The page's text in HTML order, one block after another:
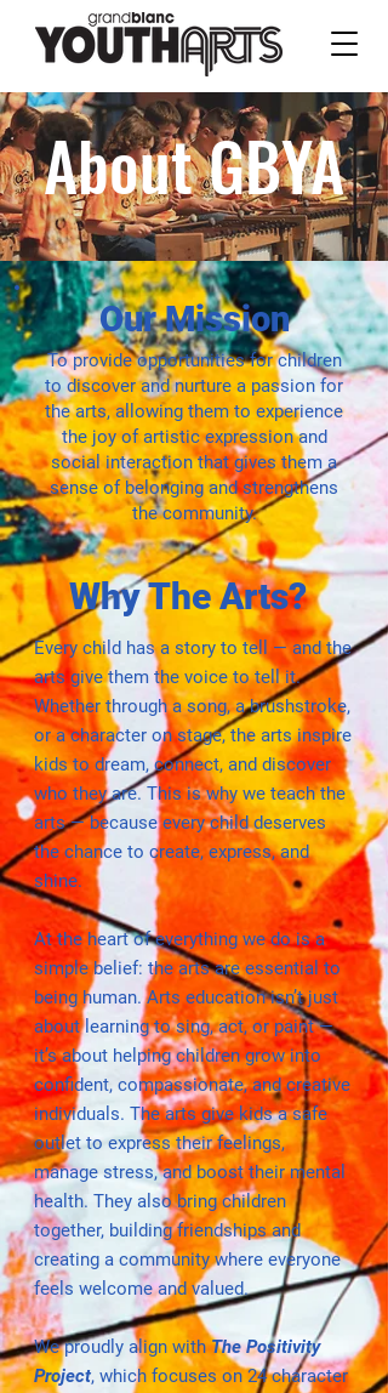
About GBYA
Our Mission
To provide opportunities for children
to discover and nurture a passion for
the arts, allowing them to experience
the joy of artistic expression and
social interaction that gives them a
sense of belonging and strengthens
the community.
Why The Arts?
Every child has a story to tell — and the
arts give them the voice to tell it.
Whether through a song, a brushstroke,
or a character on stage, the arts inspire
kids to dream, connect, and discover
who they are. This is why we teach the
arts — because every child deserves
the chance to create, express, and
shine.
At the heart of everything we do is a
simple belief: the arts are essential to
being human. Arts education isn’t just
about learning to sing, act, or paint —
it’s about helping children grow into
confident, compassionate, and creative
individuals. The arts give kids a safe
outlet to express their feelings,
manage stress, and boost their mental
health. They also bring children
together, building friendships and
creating a community where everyone
feels welcome and valued.
We proudly align withThe Positivity
Project, which focuses on 24 character